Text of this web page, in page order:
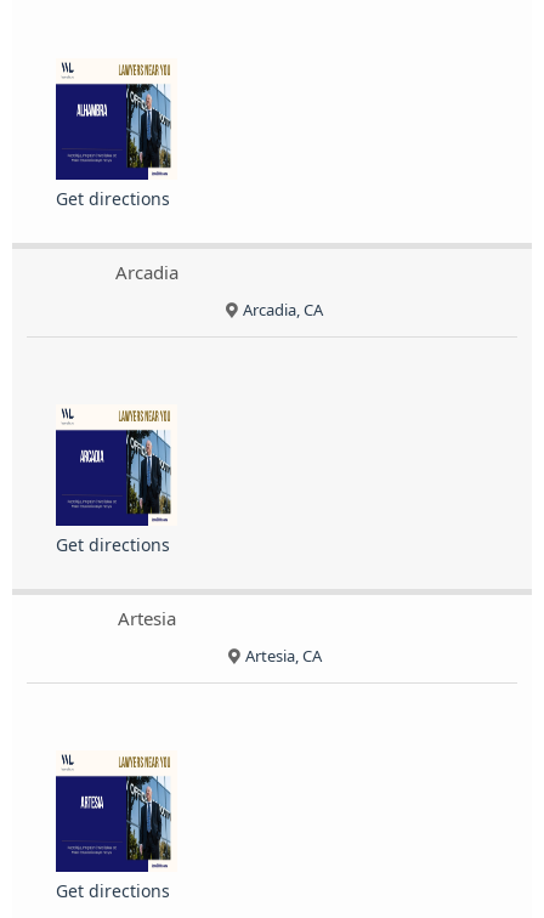
Get directions
Arcadia
Arcadia, CA
Get directions
Artesia
Artesia, CA
Get directions